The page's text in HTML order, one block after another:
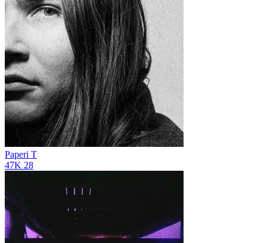
Paperi T
47K 28